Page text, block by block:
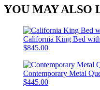
YOU MAY ALSO
California King Bed
$845.00
Contemporary Metal
$445.00